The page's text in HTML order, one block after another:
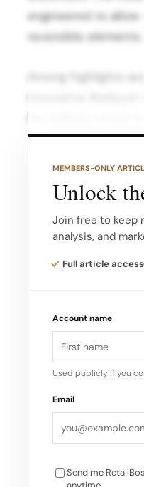
engineered to
reversible elements.
Among highlights
and see a true-to-
layered over their
With drag-and-
advanced
how fabrics would
engaging virtual
MEMBERS-ONLY
Unlock
Join free to keep
analysis, and
Full article access
Account name
Used publicly if you
Email
Send me